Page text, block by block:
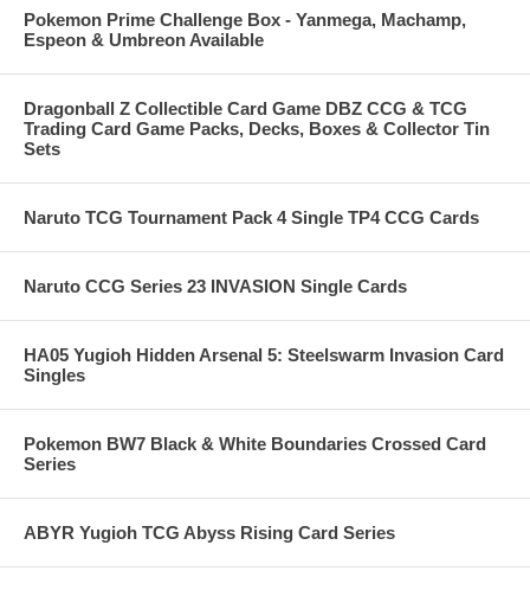
Pokemon Prime Challenge Box - Yanmega, Machamp,
Espeon & Umbreon Available
Dragonball Z Collectible Card Game DBZ CCG & TCG
Trading Card Game Packs, Decks, Boxes & Collector Tin
Sets
Naruto TCG Tournament Pack 4 Single TP4 CCG Cards
Naruto CCG Series 23 INVASION Single Cards
HA05 Yugioh Hidden Arsenal 5: Steelswarm Invasion Card
Singles
Pokemon BW7 Black & White Boundaries Crossed Card
Series
ABYR Yugioh TCG Abyss Rising Card Series